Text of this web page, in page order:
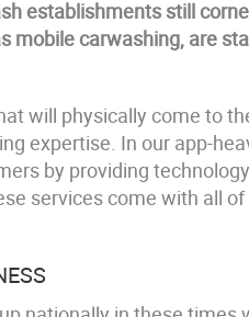
establishments still
mobile carwashing, are
will physically come to
expertise. In our app-
by providing
services come with all